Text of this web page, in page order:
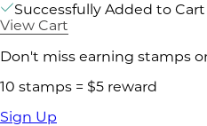
Successfully Added to Cart
View Cart
Don't miss earning stamps
10 stamps = $5 reward
Sign Up